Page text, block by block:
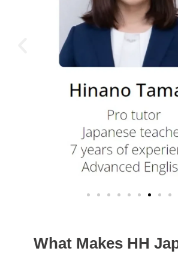
What Makes HH